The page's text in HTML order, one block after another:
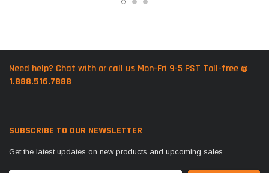
Need help? Chat with or call us Mon-Fri 9-5 PST Toll-free @
1.888.516.7888
SUBSCRIBE TO OUR NEWSLETTER
Get the latest updates on new products and upcoming sales